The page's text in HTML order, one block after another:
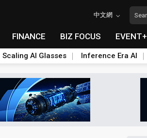
中文網
FINANCE BIZ FOCUS EVENT+
Scaling AI Glasses Inference Era AI